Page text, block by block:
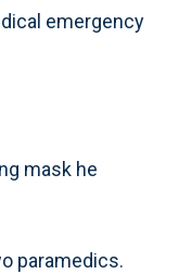
emergency
mask he
paramedics.